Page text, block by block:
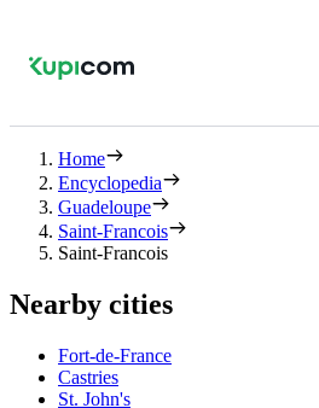
Home
Encyclopedia
Guadeloupe
Saint-Francois
Saint-Francois
Nearby cities
Fort-de-France
Castries
St. John's